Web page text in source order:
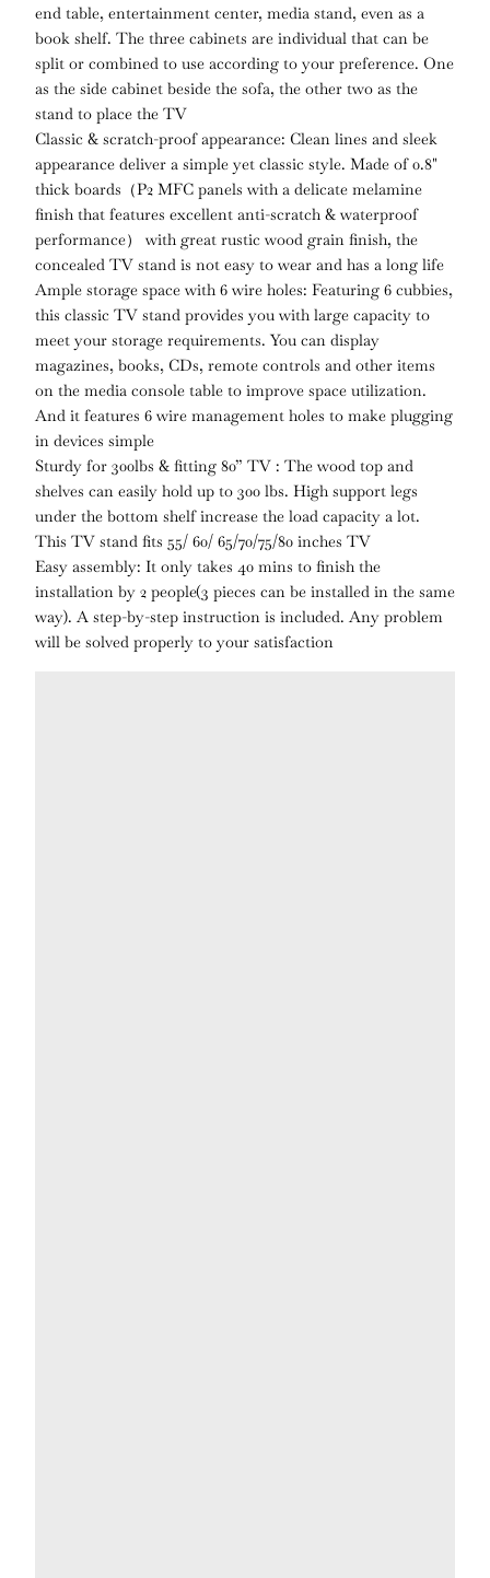
end table, entertainment center, media stand, even as a
book shelf. The three cabinets are individual that can be
split or combined to use according to your preference. One
as the side cabinet beside the sofa, the other two as the
stand to place the TV
Classic & scratch-proof appearance: Clean lines and sleek
appearance deliver a simple yet classic style. Made of 0.8"
thick boards（P2 MFC panels with a delicate melamine
finish that features excellent anti-scratch & waterproof
performance） with great rustic wood grain finish, the
concealed TV stand is not easy to wear and has a long life
Ample storage space with 6 wire holes: Featuring 6 cubbies,
this classic TV stand provides you with large capacity to
meet your storage requirements. You can display
magazines, books, CDs, remote controls and other items
on the media console table to improve space utilization.
And it features 6 wire management holes to make plugging
in devices simple
Sturdy for 300lbs & fitting 80” TV : The wood top and
shelves can easily hold up to 300 lbs. High support legs
under the bottom shelf increase the load capacity a lot.
This TV stand fits 55/ 60/ 65/70/75/80 inches TV
Easy assembly: It only takes 40 mins to finish the
installation by 2 people(3 pieces can be installed in the same
way). A step-by-step instruction is included. Any problem
will be solved properly to your satisfaction